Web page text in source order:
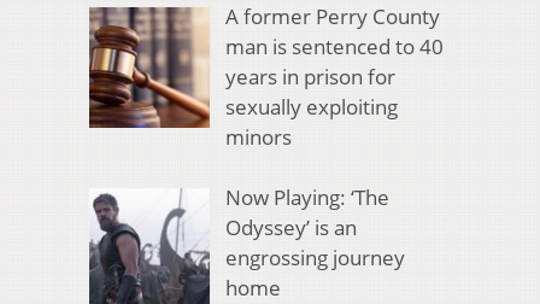
A former Perry County
man is sentenced to 40
years in prison for
sexually exploiting
minors
Now Playing: ‘The
Odyssey’ is an
engrossing journey
home